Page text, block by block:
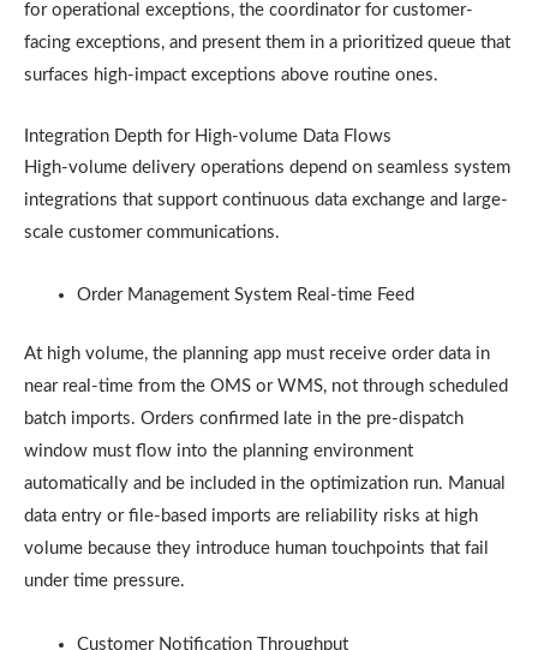
for operational exceptions, the coordinator for customer-
facing exceptions, and present them in a prioritized queue that
surfaces high-impact exceptions above routine ones.
Integration Depth for High-volume Data Flows
High-volume delivery operations depend on seamless system
integrations that support continuous data exchange and large-
scale customer communications.
Order Management System Real-time Feed
At high volume, the planning app must receive order data in
near real-time from the OMS or WMS, not through scheduled
batch imports. Orders confirmed late in the pre-dispatch
window must flow into the planning environment
automatically and be included in the optimization run. Manual
data entry or file-based imports are reliability risks at high
volume because they introduce human touchpoints that fail
under time pressure.
Customer Notification Throughput